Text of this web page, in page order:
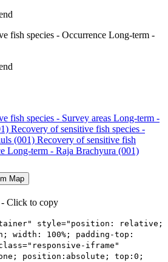
fish species - Occurrence Long-term -
fish species - Survey areas Long-term -
Recovery of sensitive fish species -
(001) Recovery of sensitive fish
Long-term - Raja Brachyura (001)
Map
- Click to copy
style="position: relative;
width: 100%; padding-top:
iframe"
position:absolute; top:0;